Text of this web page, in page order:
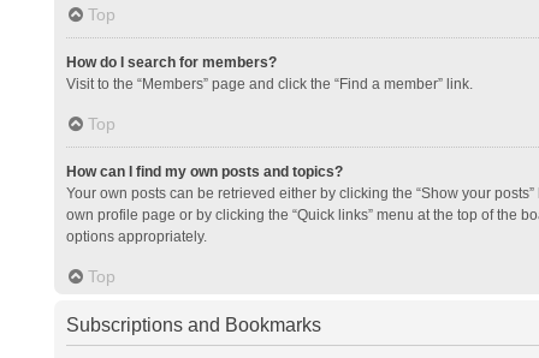
Top
How do I search for members?
Visit to the “Members” page and click the “Find a member” link.
Top
How can I find my own posts and topics?
Your own posts can be retrieved either by clicking the “Show your
own profile page or by clicking the “Quick links” menu at the top of the
options appropriately.
Top
Subscriptions and Bookmarks